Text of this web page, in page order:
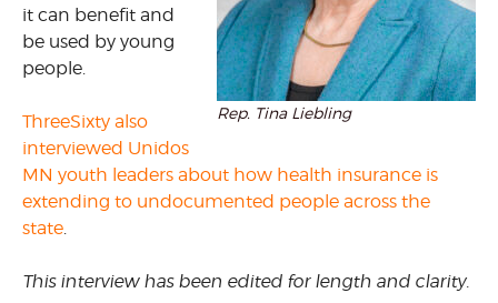
Rep. Tina Liebling
it can benefit and
be used by young
people.
ThreeSixty also
interviewed Unidos
MN youth leaders about how health insurance is
extending to undocumented people across the
state.
This interview has been edited for length and clarity.